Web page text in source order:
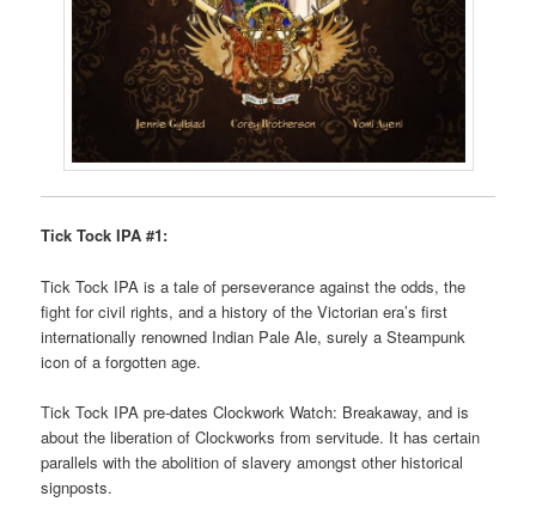
Tick Tock IPA #1:
Tick Tock IPA is a tale of perseverance against the odds, the
fight for civil rights, and a history of the Victorian era’s first
internationally renowned Indian Pale Ale, surely a Steampunk
icon of a forgotten age.
Tick Tock IPA pre-dates Clockwork Watch: Breakaway, and is
about the liberation of Clockworks from servitude. It has certain
parallels with the abolition of slavery amongst other historical
signposts.